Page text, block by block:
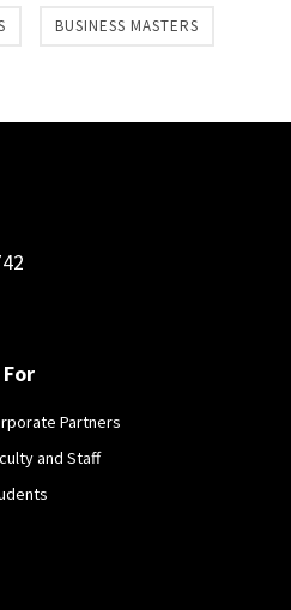
BUSINESS MASTERS
Partners
and Staff